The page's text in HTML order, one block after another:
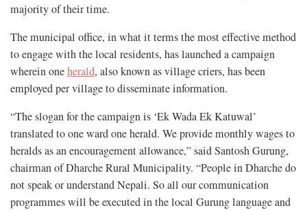
majority of their time.
The municipal office, in what it terms the most effective method
to engage with the local residents, has launched a campaign
wherein oneherald, also known as village criers, has been
employed per village to disseminate information.
“The slogan for the campaign is ‘Ek Wada Ek Katuwal’
translated to one ward one herald. We provide monthly wages to
heralds as an encouragement allowance,” said Santosh Gurung,
chairman of Dharche Rural Municipality. “People in Dharche do
not speak or understand Nepali. So all our communication
programmes will be executed in the local Gurung language and